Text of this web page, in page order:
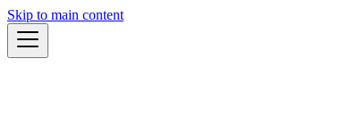
Skip to main content